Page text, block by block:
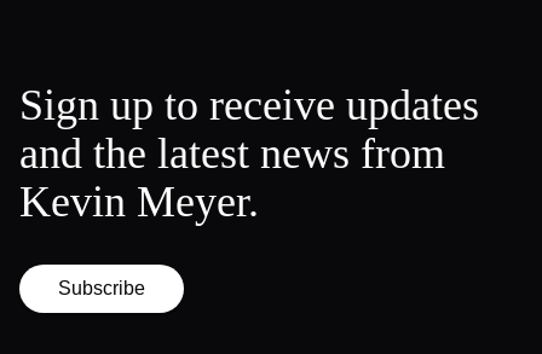
Sign up to receive updates
and the latest news from
Kevin Meyer.
Subscribe